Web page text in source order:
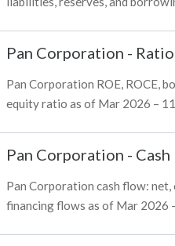
Pan Corporation -
Pan Corporation ROE, ROCE,
equity ratio as of Mar 2026 –
Pan Corporation -
Pan Corporation cash flow:
financing flows as of Mar 2026